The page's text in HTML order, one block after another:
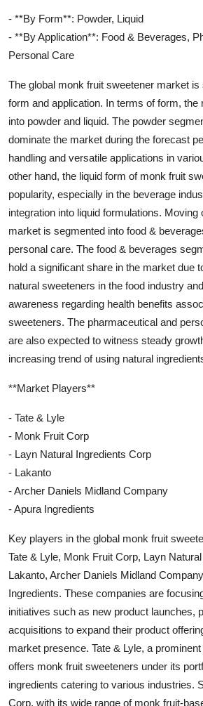
- **By Form**: Powder, Liquid
- **By Application**: Food & Beverages,
Personal Care
The global monk fruit sweetener market
form and application. In terms of form,
into powder and liquid. The powder
dominate the market during the forecast
handling and versatile applications in
other hand, the liquid form of monk fruit
popularity, especially in the beverage
integration into liquid formulations. Moving
market is segmented into food &
personal care. The food & beverages
hold a significant share in the market due
natural sweeteners in the food industry
awareness regarding health benefits
sweeteners. The pharmaceutical and
are also expected to witness steady
increasing trend of using natural
**Market Players**
- Tate & Lyle
- Monk Fruit Corp
- Layn Natural Ingredients Corp
- Lakanto
- Archer Daniels Midland Company
- Apura Ingredients
Key players in the global monk fruit
Tate & Lyle, Monk Fruit Corp, Layn
Lakanto, Archer Daniels Midland
Ingredients. These companies are
initiatives such as new product launches,
acquisitions to expand their product
market presence. Tate & Lyle, a
offers monk fruit sweeteners under its
ingredients catering to various industries.
Corp, with its wide range of monk fruit-